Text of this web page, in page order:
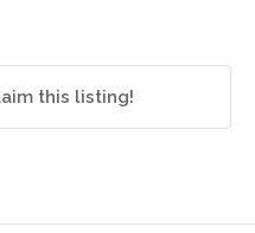
this listing!